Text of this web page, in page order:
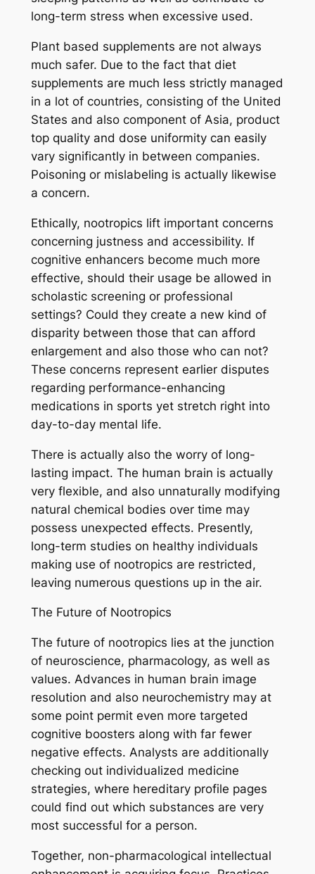
long-term stress when excessive used.
Plant based supplements are not always
much safer. Due to the fact that diet
supplements are much less strictly managed
in a lot of countries, consisting of the United
States and also component of Asia, product
top quality and dose uniformity can easily
vary significantly in between companies.
Poisoning or mislabeling is actually likewise
a concern.
Ethically, nootropics lift important concerns
concerning justness and accessibility. If
cognitive enhancers become much more
effective, should their usage be allowed in
scholastic screening or professional
settings? Could they create a new kind of
disparity between those that can afford
enlargement and also those who can not?
These concerns represent earlier disputes
regarding performance-enhancing
medications in sports yet stretch right into
day-to-day mental life.
There is actually also the worry of long-
lasting impact. The human brain is actually
very flexible, and also unnaturally modifying
natural chemical bodies over time may
possess unexpected effects. Presently,
long-term studies on healthy individuals
making use of nootropics are restricted,
leaving numerous questions up in the air.
The Future of Nootropics
The future of nootropics lies at the junction
of neuroscience, pharmacology, as well as
values. Advances in human brain image
resolution and also neurochemistry may at
some point permit even more targeted
cognitive boosters along with far fewer
negative effects. Analysts are additionally
checking out individualized medicine
strategies, where hereditary profile pages
could find out which substances are very
most successful for a person.
Together, non-pharmacological intellectual